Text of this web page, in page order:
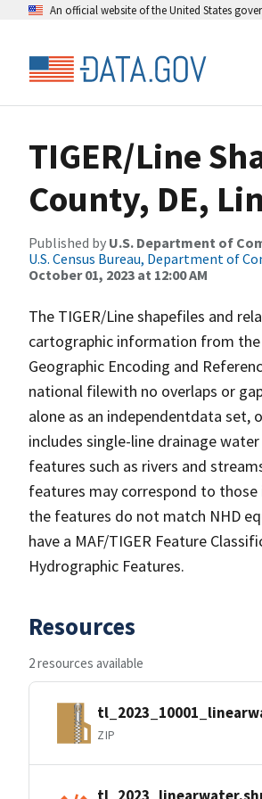
An official website of the United States
TIGER/Line
County, DE,
Published by U.S. Department of
U.S. Census Bureau, Department of
October 01, 2023 at 12:00 AM
The TIGER/Line shapefiles and
cartographic information from the
Geographic Encoding and
national filewith no overlaps or
alone as an independentdata set,
includes single-line drainage
features such as rivers and
features may correspond to those
the features do not match NHD
have a MAF/TIGER Feature
Hydrographic Features.
Resources
2 resources available
ZIP